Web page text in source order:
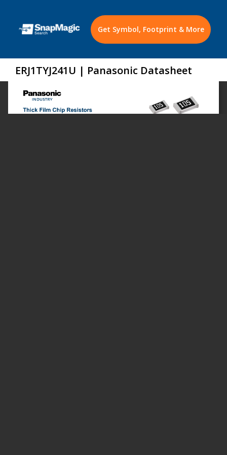
Get Symbol, Footprint & More
ERJ1TYJ241U | Panasonic Datasheet